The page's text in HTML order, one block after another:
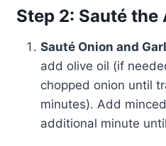
Step 2: Sauté the
Sauté Onion and
add olive oil (if
chopped onion until
minutes). Add
additional minute